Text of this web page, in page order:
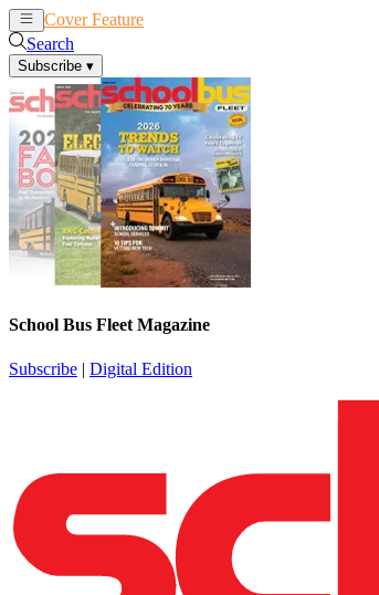
Cover Feature
Search
Subscribe ▾
School Bus Fleet Magazine
Subscribe | Digital Edition